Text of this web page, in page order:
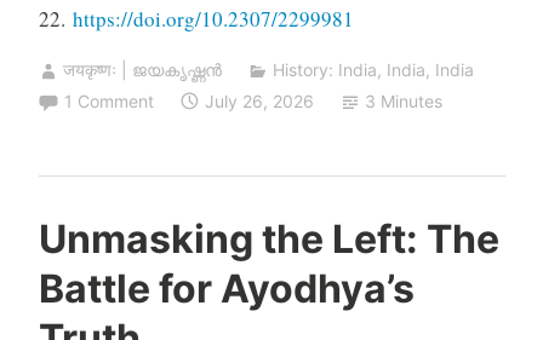
22. https://doi.org/10.2307/2299981
जयकृष्णः | ജയകൃഷ്ണൻ History: India, India, India
1 Comment
July 26, 2026 3 Minutes
Unmasking the Left: The
Battle for Ayodhya’s